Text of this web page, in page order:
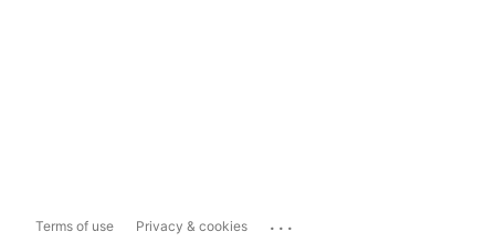
Terms of use Privacy & cookies ...